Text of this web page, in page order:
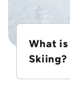
What